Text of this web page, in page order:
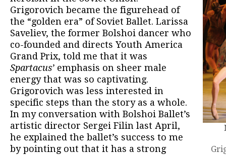
Grigorovich became the figurehead of
the “golden era” of Soviet Ballet. Larissa
Saveliev, the former Bolshoi dancer who
co-founded and directs Youth America
Grand Prix, told me that it was
Spartacus’ emphasis on sheer male
energy that was so captivating.
Grigorovich was less interested in
specific steps than the story as a whole.
In my conversation with Bolshoi Ballet’s
artistic director Sergei Filin last April,
he explained the ballet’s success to me
by pointing out that it has a strong